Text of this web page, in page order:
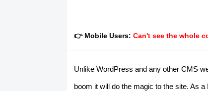
👉 Mobile Users: Can't see the whole
Unlike WordPress and any other CMS
boom it will do the magic to the site. As